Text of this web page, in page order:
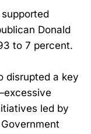
Donald
to 7 percent.
disrupted a key
led by